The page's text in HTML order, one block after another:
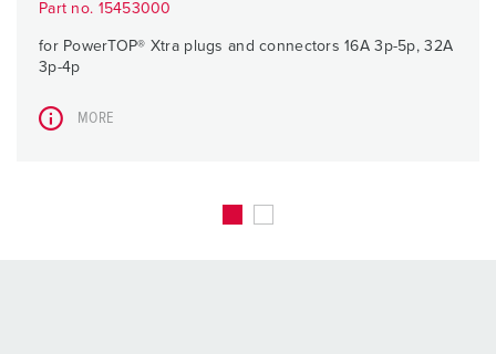
Part no. 15453000
for PowerTOP® Xtra plugs and connectors 16A 3p-5p, 32A
3p-4p
MORE